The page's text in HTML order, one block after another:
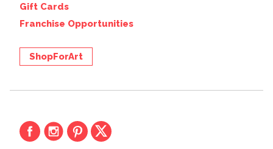
Gift Cards
Franchise Opportunities
ShopForArt